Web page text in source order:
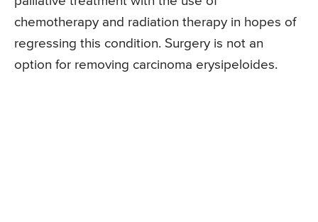
chemotherapy and radiation therapy in hopes of
regressing this condition. Surgery is not an
option for removing carcinoma erysipeloides.